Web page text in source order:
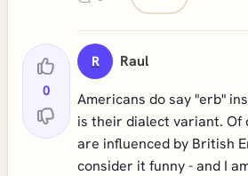
0
R Raul
Americans do say "erb"
is their dialect variant. Of
are influenced by British
consider it funny - and I